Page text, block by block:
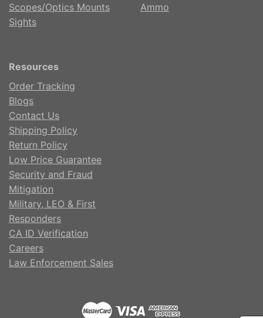
Scopes/Optics Mounts
Sights
Ammo
Resources
Order Tracking
Blogs
Contact Us
Shipping Policy
Return Policy
Low Price Guarantee
Security and Fraud
Mitigation
Military, LEO & First
Responders
CA ID Verification
Careers
Law Enforcement Sales